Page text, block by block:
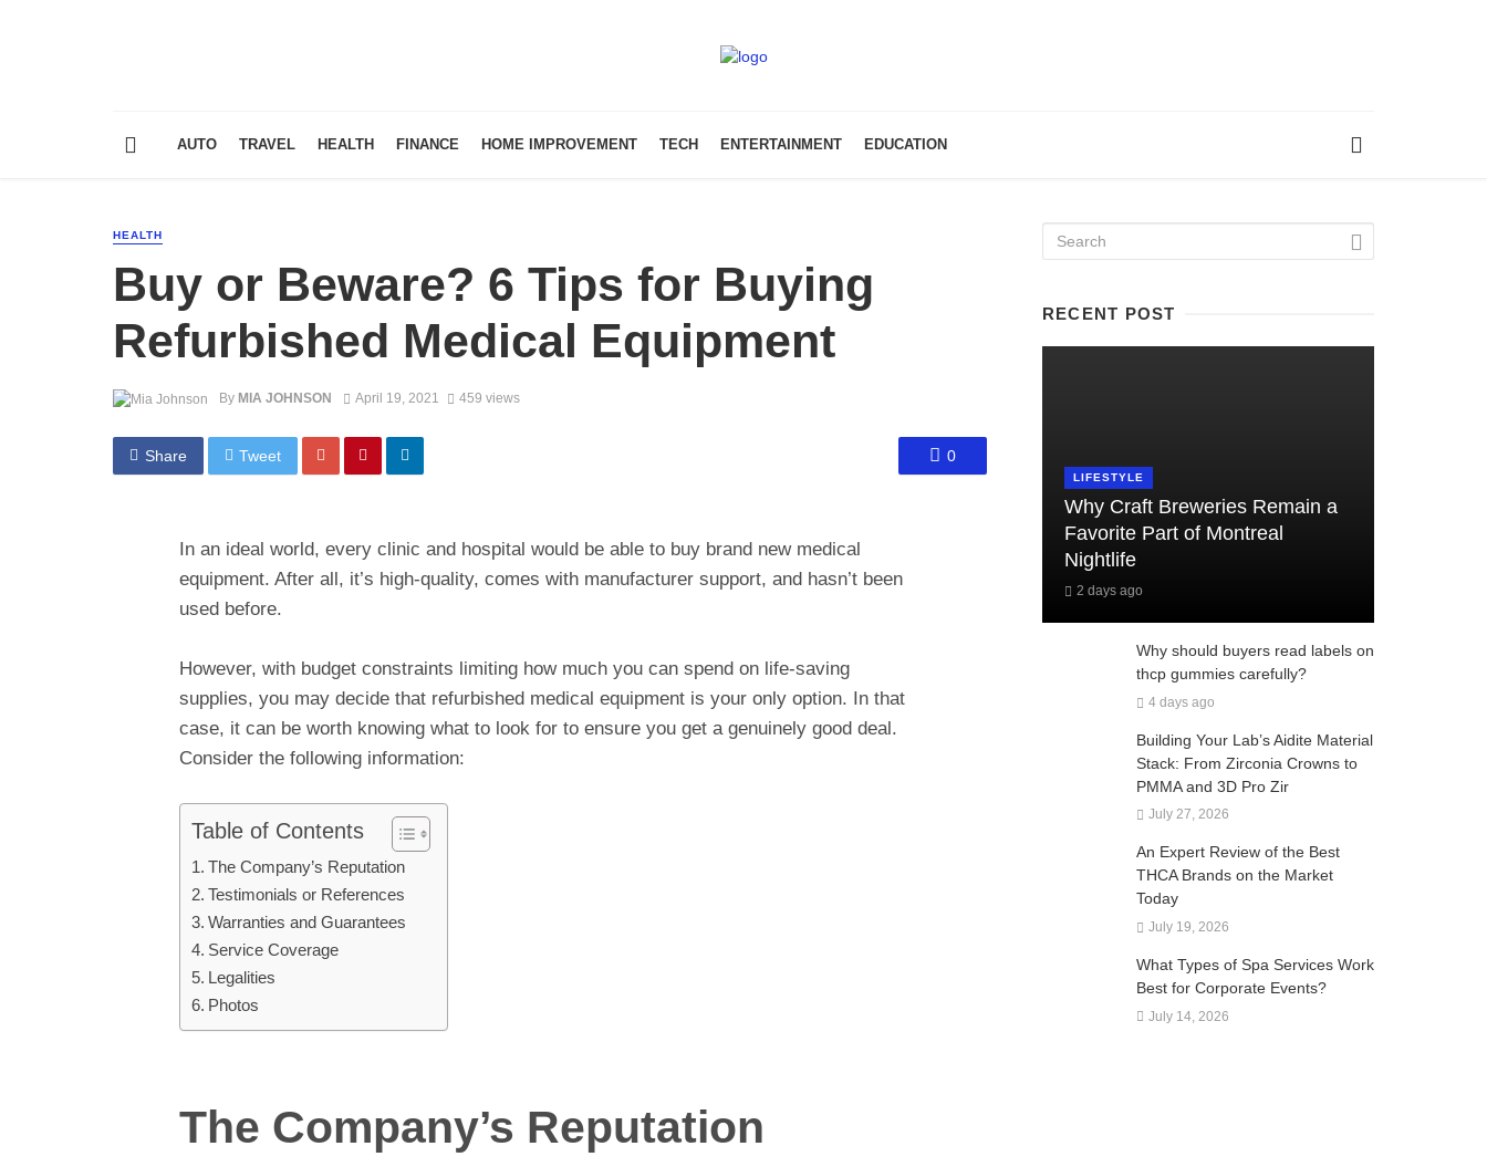
AUTO TRAVEL HEALTH FINANCE HOME IMPROVEMENT TECH ENTERTAINMENT EDUCATION
HEALTH
Buy or Beware? 6 Tips for Buying
Refurbished Medical Equipment
By MIA JOHNSON April 19, 2021 459 views
Share Tweet 0
In an ideal world, every clinic and hospital would be able to buy brand new medical
equipment. After all, it’s high-quality, comes with manufacturer support, and hasn’t been
used before.
However, with budget constraints limiting how much you can spend on life-saving
supplies, you may decide that refurbished medical equipment is your only option. In that
case, it can be worth knowing what to look for to ensure you get a genuinely good deal.
Consider the following information:
Table of Contents
The Company’s Reputation
Testimonials or References
Warranties and Guarantees
Service Coverage
Legalities
Photos
The Company’s Reputation
RECENT POST
LIFESTYLE
Why Craft Breweries Remain a
Favorite Part of Montreal
Nightlife
2 days ago
Why should buyers read labels on
thcp gummies carefully?
4 days ago
Building Your Lab’s Aidite Material
Stack: From Zirconia Crowns to
PMMA and 3D Pro Zir
July 27, 2026
An Expert Review of the Best
THCA Brands on the Market
Today
July 19, 2026
What Types of Spa Services Work
Best for Corporate Events?
July 14, 2026